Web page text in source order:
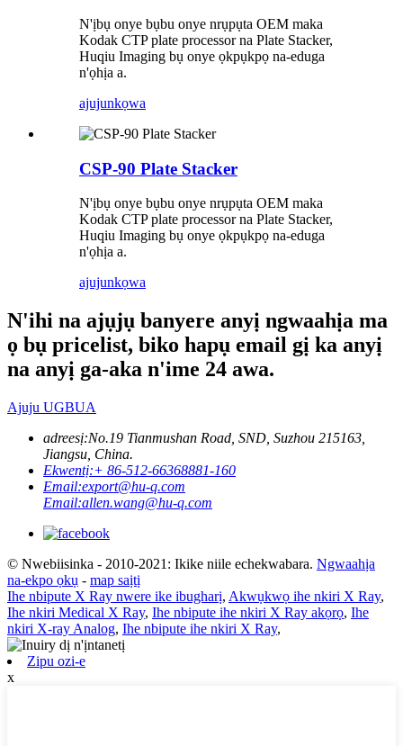
N'ịbụ onye bụbu onye nrụpụta OEM maka
Kodak CTP plate processor na Plate Stacker,
Huqiu Imaging bụ onye ọkpụkpọ na-eduga
n'ọhịa a.
ajujunkọwa
CSP-90 Plate Stacker
N'ịbụ onye bụbu onye nrụpụta OEM maka
Kodak CTP plate processor na Plate Stacker,
Huqiu Imaging bụ onye ọkpụkpọ na-eduga
n'ọhịa a.
ajujunkọwa
N'ihi na ajụjụ banyere anyị ngwaahịa ma
ọ bụ pricelist, biko hapụ email gị ka anyị
na anyị ga-aka n'ime 24 awa.
Ajuju UGBUA
adreesị:No.19 Tianmushan Road, SND, Suzhou 215163,
Jiangsu, China.
Ekwentị:+ 86-512-66368881-160
Email:export@hu-q.com
Email:allen.wang@hu-q.com
© Nwebiisinka - 2010-2021: Ikike niile echekwabara. Ngwaahịa
na-ekpo ọkụ - map saịtị
Ihe nbipute X Ray nwere ike ibugharị, Akwụkwọ ihe nkiri X Ray,
Ihe nkiri Medical X Ray, Ihe nbipute ihe nkiri X Ray akọrọ, Ihe
nkiri X-ray Analog, Ihe nbipute ihe nkiri X Ray,
Zipu ozi-e
x